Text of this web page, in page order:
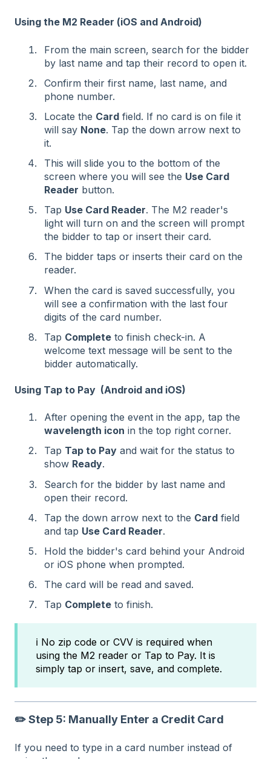
Using the M2 Reader (iOS and Android)
From the main screen, search for the bidder
by last name and tap their record to open it.
Confirm their first name, last name, and
phone number.
Locate the Card field. If no card is on file it
will say None. Tap the down arrow next to
it.
This will slide you to the bottom of the
screen where you will see the Use Card
Reader button.
Tap Use Card Reader. The M2 reader's
light will turn on and the screen will prompt
the bidder to tap or insert their card.
The bidder taps or inserts their card on the
reader.
When the card is saved successfully, you
will see a confirmation with the last four
digits of the card number.
Tap Complete to finish check-in. A
welcome text message will be sent to the
bidder automatically.
Using Tap to Pay (Android and iOS)
After opening the event in the app, tap the
wavelength icon in the top right corner.
Tap Tap to Pay and wait for the status to
show Ready.
Search for the bidder by last name and
open their record.
Tap the down arrow next to the Card field
and tap Use Card Reader.
Hold the bidder's card behind your Android
or iOS phone when prompted.
The card will be read and saved.
Tap Complete to finish.
ℹ️ No zip code or CVV is required when
using the M2 reader or Tap to Pay. It is
simply tap or insert, save, and complete.
✏️ Step 5: Manually Enter a Credit Card
If you need to type in a card number instead of